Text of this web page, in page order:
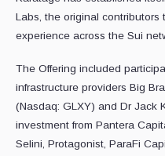
Labs, the original
experience across the Sui
The Offering included
infrastructure providers Big
(Nasdaq: GLXY) and Dr Jack
investment from Pantera
Selini, Protagonist, ParaFi